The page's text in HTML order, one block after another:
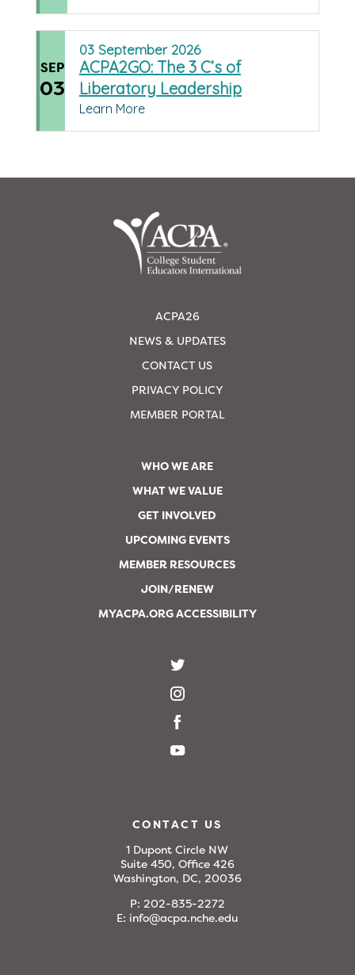
SEP
03
03 September 2026
ACPA2GO: The 3 C’s of
Liberatory Leadership
Learn More
ACPA26
NEWS & UPDATES
CONTACT US
PRIVACY POLICY
MEMBER PORTAL
WHO WE ARE
WHAT WE VALUE
GET INVOLVED
UPCOMING EVENTS
MEMBER RESOURCES
JOIN/RENEW
MYACPA.ORG ACCESSIBILITY
CONTACT US
1 Dupont Circle NW
Suite 450, Office 426
Washington, DC, 20036
P: 202-835-2272
E: info@acpa.nche.edu